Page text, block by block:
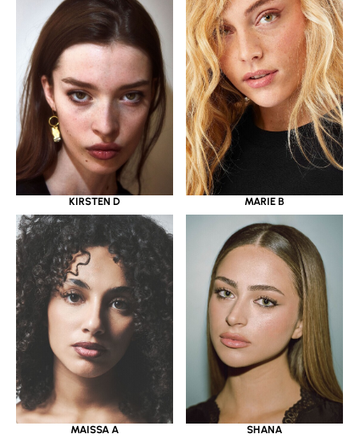
KIRSTEN D MARIE B
MAISSA A SHANA